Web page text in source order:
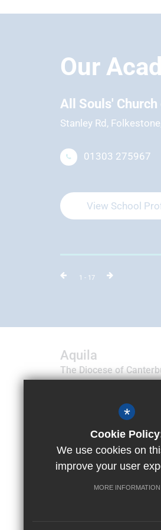
1 - 17
Our
All Souls' Church
Stanley Rd,
01303 275967
View School
Aquila
The Diocese of
Suite 19 & 20, Motis
Folkestone, Kent CT19
01303 905100
© Copyright 2019 Aquila
*
Cookie
We use cookies on
improve your user
MORE INFORMATION